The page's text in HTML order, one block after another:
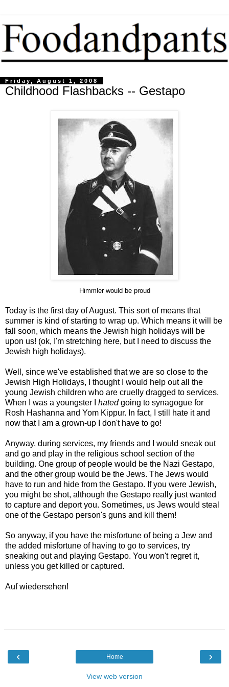
Friday, August 1, 2008
Childhood Flashbacks -- Gestapo
Himmler would be proud
Today is the first day of August. This sort of means that
summer is kind of starting to wrap up. Which means it will be
fall soon, which means the Jewish high holidays will be
upon us! (ok, I'm stretching here, but I need to discuss the
Jewish high holidays).
Well, since we've established that we are so close to the
Jewish High Holidays, I thought I would help out all the
young Jewish children who are cruelly dragged to services.
When I was a youngster I hatedgoing to synagogue for
Rosh Hashanna and Yom Kippur. In fact, I still hate it and
now that I am a grown-up I don't have to go!
Anyway, during services, my friends and I would sneak out
and go and play in the religious school section of the
building. One group of people would be the Nazi Gestapo,
and the other group would be the Jews. The Jews would
have to run and hide from the Gestapo. If you were Jewish,
you might be shot, although the Gestapo really just wanted
to capture and deport you. Sometimes, us Jews would steal
one of the Gestapo person's guns and kill them!
So anyway, if you have the misfortune of being a Jew and
the added misfortune of having to go to services, try
sneaking out and playing Gestapo. You won't regret it,
unless you get killed or captured.
Auf wiedersehen!
‹ ›
Home
View web version